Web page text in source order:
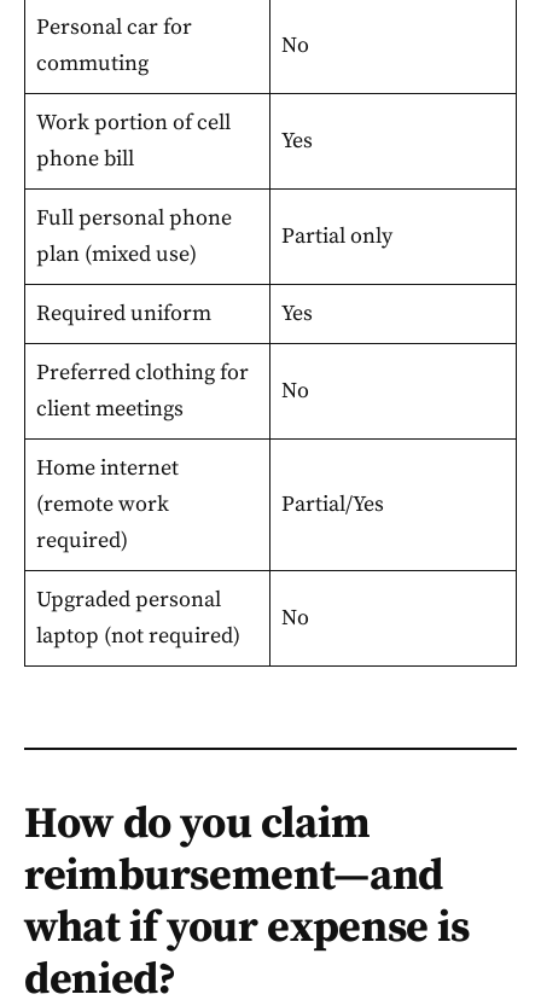
Personal car for
commuting
No
Work portion of cell
phone bill
Yes
Full personal phone
plan (mixed use)
Partial only
Required uniform Yes
Preferred clothing for
client meetings
No
Home internet
(remote work
required)
Partial/Yes
Upgraded personal
laptop (not required)
No
How do you claim
reimbursement—and
what if your expense is
denied?